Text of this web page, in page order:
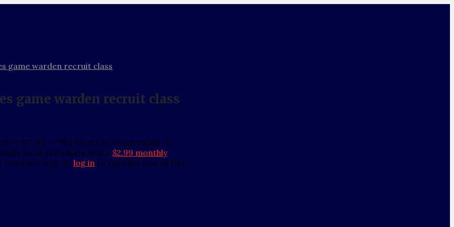
game warden recruit class
game warden recruit class
Ky. — The Kentucky Department of
local journalism with a $2.99 monthly
cents per day! Or log in to read the rest of this